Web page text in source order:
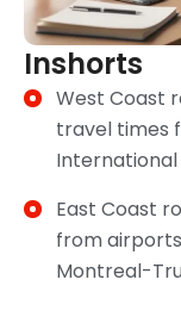
Inshorts
West Coast
travel times
International
East Coast
from
Montreal-